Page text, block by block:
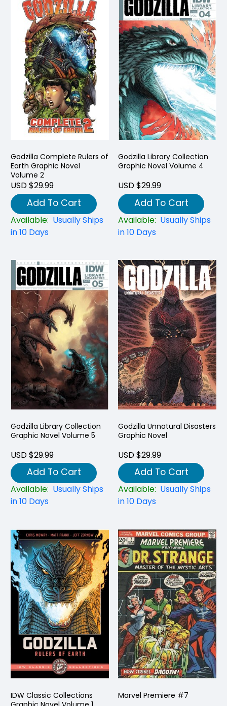
Godzilla Complete Rulers of
Earth Graphic Novel
Volume 2
USD $29.99
Add To Cart
Available: Usually Ships
in 10 Days
Godzilla Library Collection
Graphic Novel Volume 4
USD $29.99
Add To Cart
Available: Usually Ships
in 10 Days
Godzilla Library Collection
Graphic Novel Volume 5
USD $29.99
Add To Cart
Available: Usually Ships
in 10 Days
Godzilla Unnatural Disasters
Graphic Novel
USD $29.99
Add To Cart
Available: Usually Ships
in 10 Days
IDW Classic Collections
Marvel Premiere #7